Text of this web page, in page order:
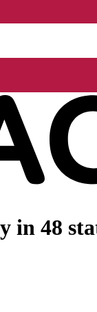
in 48